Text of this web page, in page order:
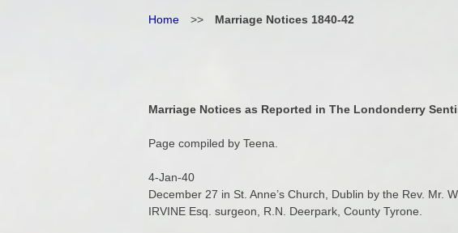
Home >> Marriage Notices 1840-42
Marriage Notices as Reported in The Londonderry
Page compiled by Teena.
4-Jan-40
December 27 in St. Anne’s Church, Dublin by the Rev. Mr.
IRVINE Esq. surgeon, R.N. Deerpark, County Tyrone.